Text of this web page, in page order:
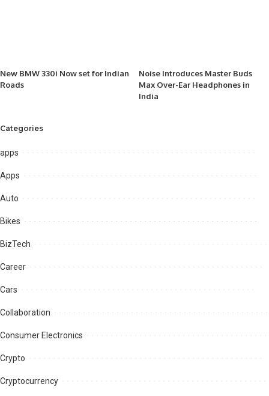
New BMW 330i Now set for Indian
Roads
Noise Introduces Master Buds
Max Over-Ear Headphones in
India
Categories
apps
Apps
Auto
Bikes
BizTech
Career
Cars
Collaboration
Consumer Electronics
Crypto
Cryptocurrency